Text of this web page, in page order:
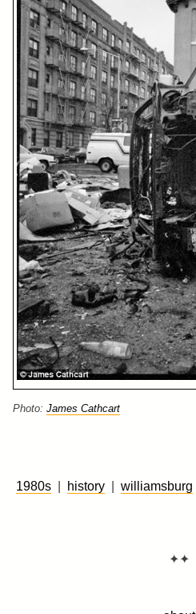
Photo: James Cathcart
1980s history williamsburg
✦✦